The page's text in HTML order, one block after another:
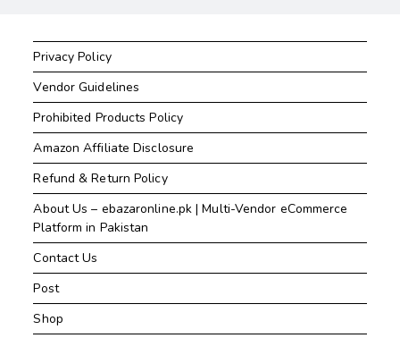
Privacy Policy
Vendor Guidelines
Prohibited Products Policy
Amazon Affiliate Disclosure
Refund & Return Policy
About Us – ebazaronline.pk | Multi-Vendor eCommerce
Platform in Pakistan
Contact Us
Post
Shop